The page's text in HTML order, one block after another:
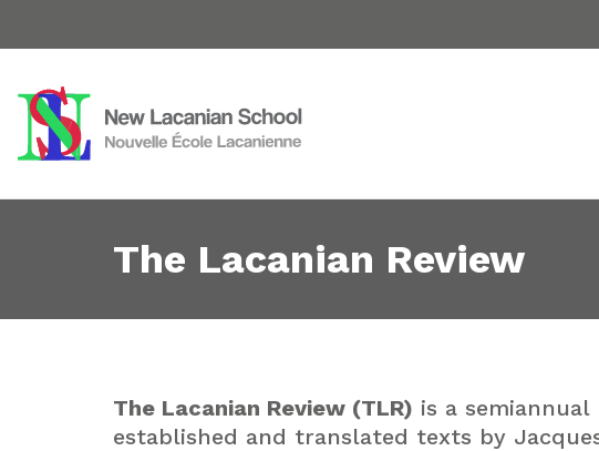
The Lacanian Review
The Lacanian Review (TLR) is a
established and translated texts by